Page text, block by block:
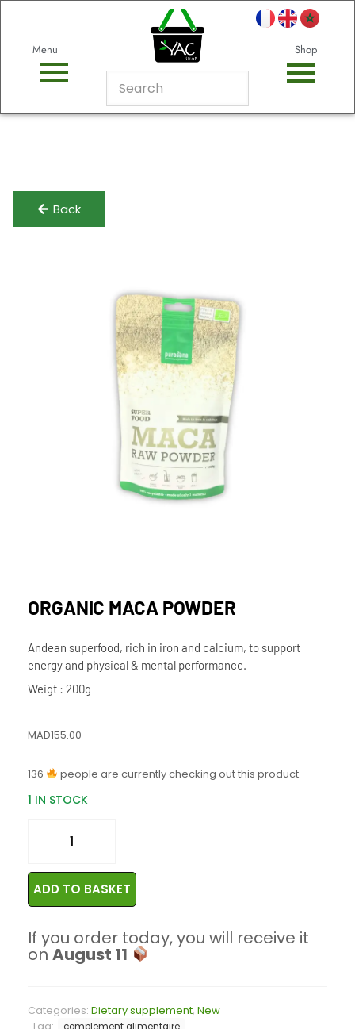
Menu Shop
Back
ORGANIC MACA POWDER
Andean superfood, rich in iron and calcium, to support
energy and physical & mental performance.
Weigt : 200g
MAD155.00
136 people are currently checking out this product.
1 IN STOCK
ADD TO BASKET
If you order today, you will receive it
on August 11
Categories: Dietary supplement, New